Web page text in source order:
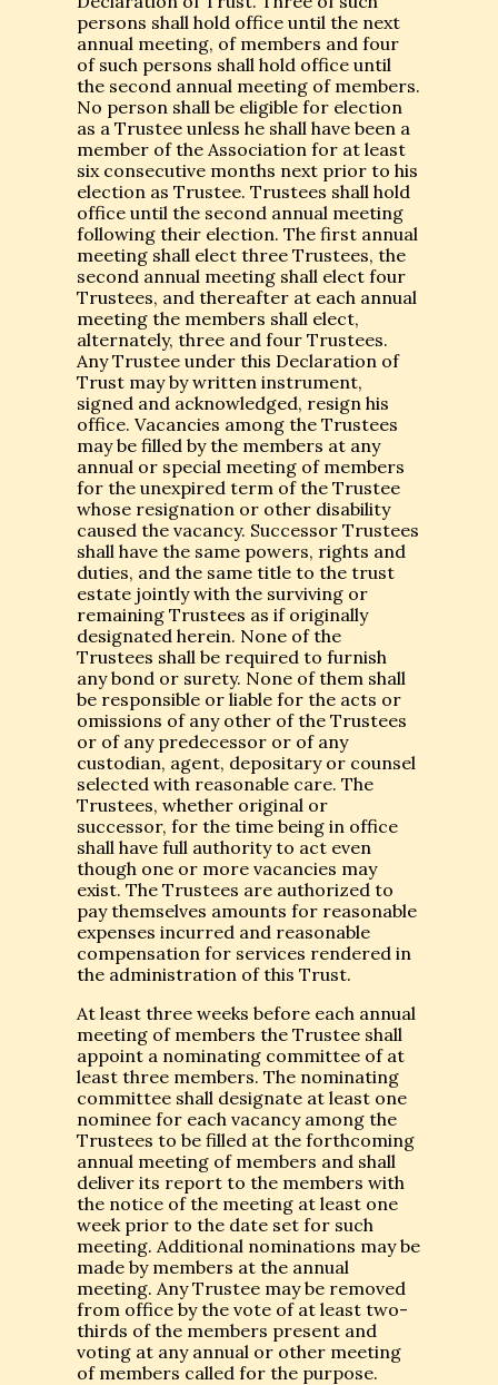
persons shall hold office until the next
annual meeting, of members and four
of such persons shall hold office until
the second annual meeting of members.
No person shall be eligible for election
as a Trustee unless he shall have been a
member of the Association for at least
six consecutive months next prior to his
election as Trustee. Trustees shall hold
office until the second annual meeting
following their election. The first annual
meeting shall elect three Trustees, the
second annual meeting shall elect four
Trustees, and thereafter at each annual
meeting the members shall elect,
alternately, three and four Trustees.
Any Trustee under this Declaration of
Trust may by written instrument,
signed and acknowledged, resign his
office. Vacancies among the Trustees
may be filled by the members at any
annual or special meeting of members
for the unexpired term of the Trustee
whose resignation or other disability
caused the vacancy. Successor Trustees
shall have the same powers, rights and
duties, and the same title to the trust
estate jointly with the surviving or
remaining Trustees as if originally
designated herein. None of the
Trustees shall be required to furnish
any bond or surety. None of them shall
be responsible or liable for the acts or
omissions of any other of the Trustees
or of any predecessor or of any
custodian, agent, depositary or counsel
selected with reasonable care. The
Trustees, whether original or
successor, for the time being in office
shall have full authority to act even
though one or more vacancies may
exist. The Trustees are authorized to
pay themselves amounts for reasonable
expenses incurred and reasonable
compensation for services rendered in
the administration of this Trust.
At least three weeks before each annual
meeting of members the Trustee shall
appoint a nominating committee of at
least three members. The nominating
committee shall designate at least one
nominee for each vacancy among the
Trustees to be filled at the forthcoming
annual meeting of members and shall
deliver its report to the members with
the notice of the meeting at least one
week prior to the date set for such
meeting. Additional nominations may be
made by members at the annual
meeting. Any Trustee may be removed
from office by the vote of at least two-
thirds of the members present and
voting at any annual or other meeting
of members called for the purpose.